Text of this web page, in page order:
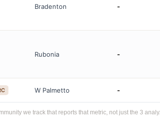
Bradenton -
Rubonia -
W Palmetto -
we track that reports that metric, not just the 3